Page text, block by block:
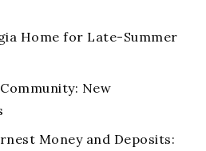
Home for Late-Summer
New
Money and Deposits: